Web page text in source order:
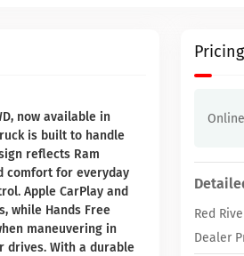
now available in
is built to handle
reflects Ram
comfort for everyday
Apple CarPlay and
while Hands Free
maneuvering in
drives. With a durable
Red
Dealer